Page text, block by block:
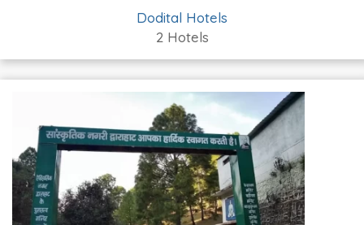
Dodital Hotels
2 Hotels